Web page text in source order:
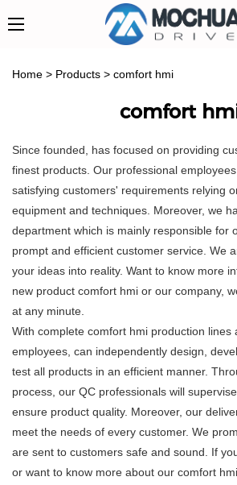
Home > Products > comfort hmi
comfort
Since founded, has focused on providing
finest products. Our professional
satisfying customers' requirements relying
equipment and techniques. Moreover, we
department which is mainly responsible for
prompt and efficient customer service. We
your ideas into reality. Want to know more
new product comfort hmi or our company,
at any minute.
With complete comfort hmi production lines
employees, can independently design,
test all products in an efficient manner.
process, our QC professionals will
ensure product quality. Moreover, our
meet the needs of every customer. We
are sent to customers safe and sound. If
or want to know more about our comfort